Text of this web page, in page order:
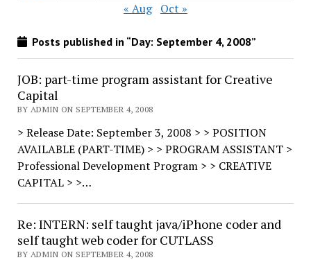
« Aug Oct »
Posts published in “Day: September 4, 2008”
JOB: part-time program assistant for Creative
Capital
BY ADMIN ON SEPTEMBER 4, 2008
> Release Date: September 3, 2008 > > POSITION
AVAILABLE (PART-TIME) > > PROGRAM ASSISTANT >
Professional Development Program > > CREATIVE
CAPITAL > >…
Re: INTERN: self taught java/iPhone coder and
self taught web coder for CUTLASS
BY ADMIN ON SEPTEMBER 4, 2008